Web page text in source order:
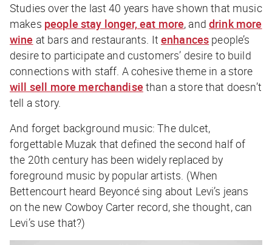
Studies over the last 40 years have shown that music
makes people stay longer, eat more, anddrink more
wine at bars and restaurants. It enhances people’s
desire to participate and customers’ desire to build
connections with staff. A cohesive theme in a store
will sell more merchandise than a store that doesn’t
tell a story.
And forget background music: The dulcet,
forgettable Muzak that defined the second half of
the 20th century has been widely replaced by
foreground music by popular artists. (When
Bettencourt heard Beyoncé sing about Levi’s jeans
on the new Cowboy Carter record, she thought,can
Levi’s use that?)